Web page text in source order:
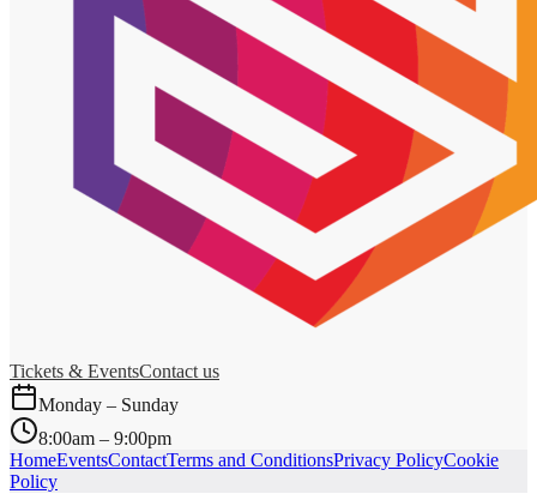
Tickets & EventsContact us
Monday – Sunday
8:00am – 9:00pm
HomeEventsContactTerms and ConditionsPrivacy PolicyCookie
Policy